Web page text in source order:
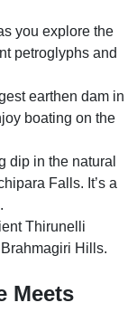
you explore the
petroglyphs and
earthen dam in
boating on the
dip in the natural
Falls. It’s a
Thirunelli
Hills.
Meets